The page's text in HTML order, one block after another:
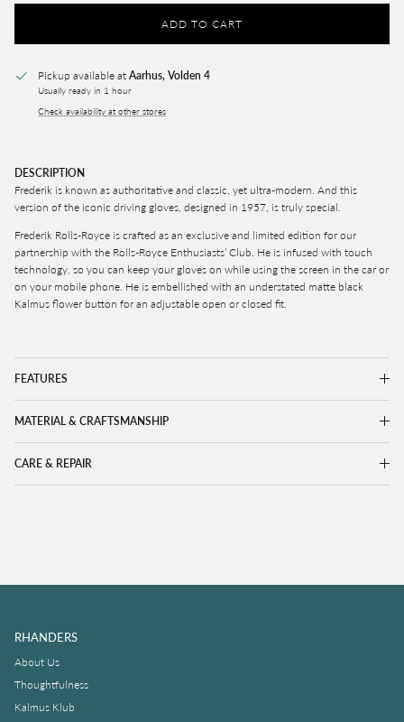
ADD TO CART
Pickup available at Aarhus, Volden 4
Usually ready in 1 hour
Check availability at other stores
DESCRIPTION
Frederik is known as authoritative and classic, yet ultra-modern. And this
version of the iconic driving gloves, designed in 1957, is truly special.
Frederik Rolls-Royce is crafted as an exclusive and limited edition for our
partnership with the Rolls-Royce Enthusiasts’ Club. He is infused with touch
technology, so you can keep your gloves on while using the screen in the car or
on your mobile phone. He is embellished with an understated matte black
Kalmus flower button for an adjustable open or closed fit.
FEATURES
MATERIAL & CRAFTSMANSHIP
CARE & REPAIR
RHANDERS
About Us
Thoughtfulness
Kalmus Klub